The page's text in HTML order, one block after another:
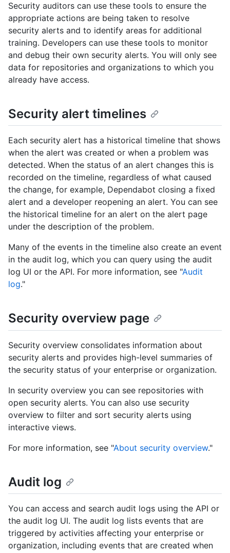
Security auditors can use these tools to ensure the
appropriate actions are being taken to resolve
security alerts and to identify areas for additional
training. Developers can use these tools to monitor
and debug their own security alerts. You will only see
data for repositories and organizations to which you
already have access.
Security alert timelines
Each security alert has a historical timeline that shows
when the alert was created or when a problem was
detected. When the status of an alert changes this is
recorded on the timeline, regardless of what caused
the change, for example, Dependabot closing a fixed
alert and a developer reopening an alert. You can see
the historical timeline for an alert on the alert page
under the description of the problem.
Many of the events in the timeline also create an event
in the audit log, which you can query using the audit
log UI or the API. For more information, see "Audit
log."
Security overview page
Security overview consolidates information about
security alerts and provides high-level summaries of
the security status of your enterprise or organization.
In security overview you can see repositories with
open security alerts. You can also use security
overview to filter and sort security alerts using
interactive views.
For more information, see "About security overview."
Audit log
You can access and search audit logs using the API or
the audit log UI. The audit log lists events that are
triggered by activities affecting your enterprise or
organization, including events that are created when